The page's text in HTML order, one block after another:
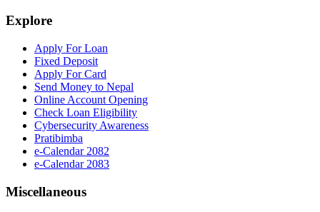
Explore
Apply For Loan
Fixed Deposit
Apply For Card
Send Money to Nepal
Online Account Opening
Check Loan Eligibility
Cybersecurity Awareness
Pratibimba
e-Calendar 2082
e-Calendar 2083
Miscellaneous